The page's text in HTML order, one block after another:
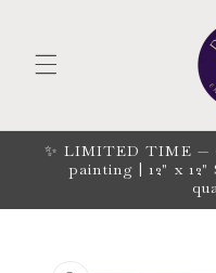
✨ LIMITED TIME —
painting | 12" x